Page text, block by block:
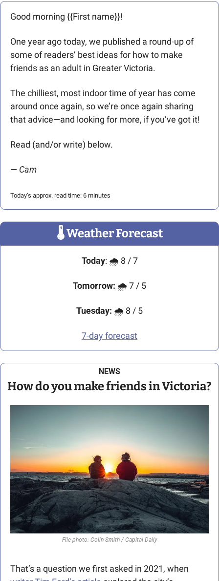
Good morning {{First name}}!
One year ago today, we published a round-up of
some of readers’ best ideas for how to make
friends as an adult in Greater Victoria.
The chilliest, most indoor time of year has come
around once again, so we’re once again sharing
that advice—and looking for more, if you’ve got it!
Read (and/or write) below.
— Cam
Today’s approx. read time: 6 minutes
🌡 Weather Forecast
Today: 🌧️ 8 / 7
Tomorrow: 🌧️ 7 / 5
Tuesday: 🌧️ 8 / 5
7-day forecast
NEWS
How do you make friends in Victoria?
File photo: Colin Smith / Capital Daily